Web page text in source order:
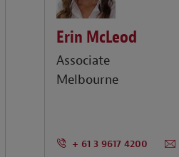
Erin McLeod
Associate
Melbourne
+ 61 3 9617 4200